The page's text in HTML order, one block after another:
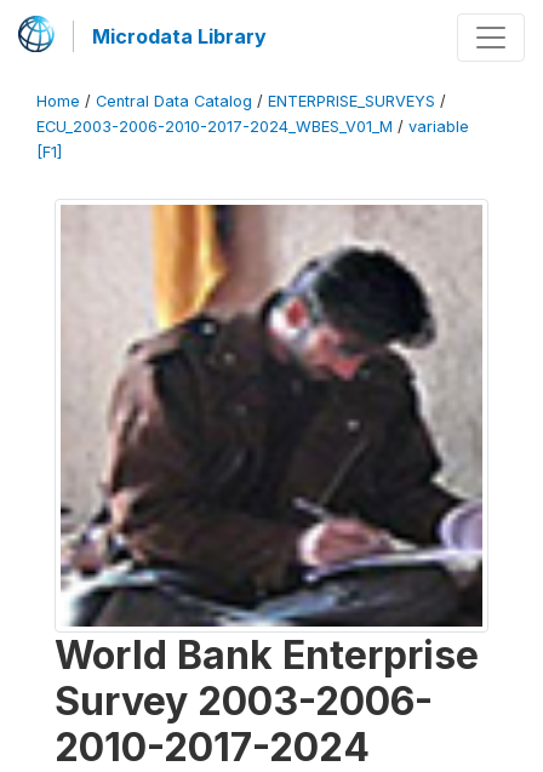
Microdata Library
Home / Central Data Catalog / ENTERPRISE_SURVEYS /
ECU_2003-2006-2010-2017-2024_WBES_V01_M / variable
[F1]
World Bank Enterprise
Survey 2003-2006-
2010-2017-2024